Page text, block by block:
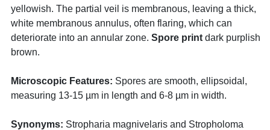
yellowish. The partial veil is membranous, leaving a thick,
white membranous annulus, often flaring, which can
deteriorate into an annular zone. Spore print dark purplish
brown.
Microscopic Features: Spores are smooth, ellipsoidal,
measuring 13-15 µm in length and 6-8 µm in width.
Synonyms: Stropharia magnivelaris and Stropholoma